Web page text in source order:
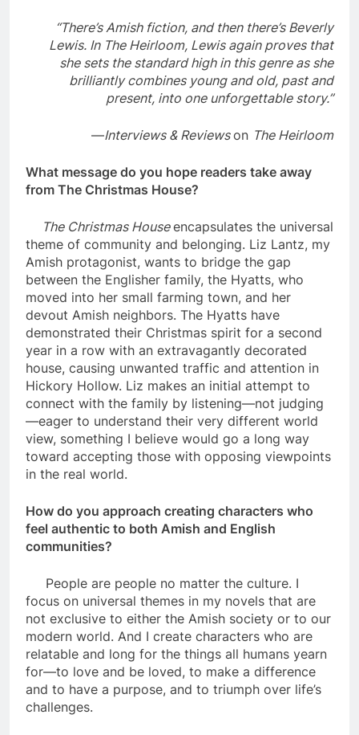
“There’s Amish fiction, and then there’s Beverly
Lewis. In The Heirloom, Lewis again proves that
she sets the standard high in this genre as she
brilliantly combines young and old, past and
present, into one unforgettable story.”
—Interviews & Reviewson The Heirloom
What message do you hope readers take away
from The Christmas House?
The Christmas Houseencapsulates the universal
theme of community and belonging. Liz Lantz, my
Amish protagonist, wants to bridge the gap
between the Englisher family, the Hyatts, who
moved into her small farming town, and her
devout Amish neighbors. The Hyatts have
demonstrated their Christmas spirit for a second
year in a row with an extravagantly decorated
house, causing unwanted traffic and attention in
Hickory Hollow. Liz makes an initial attempt to
connect with the family by listening—not judging
—eager to understand their very different world
view, something I believe would go a long way
toward accepting those with opposing viewpoints
in the real world.
How do you approach creating characters who
feel authentic to both Amish and English
communities?
People are people no matter the culture. I
focus on universal themes in my novels that are
not exclusive to either the Amish society or to our
modern world. And I create characters who are
relatable and long for the things all humans yearn
for—to love and be loved, to make a difference
and to have a purpose, and to triumph over life’s
challenges.